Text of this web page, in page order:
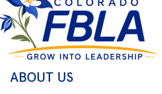
ABOUT US